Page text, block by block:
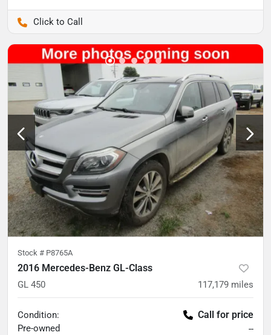
Stock # P8765A
2016 Mercedes-Benz GL-Class
GL 450 117,179 miles
Condition:
Pre-owned
Call for price
--